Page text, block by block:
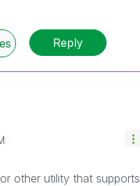
Reply
other utility that supports